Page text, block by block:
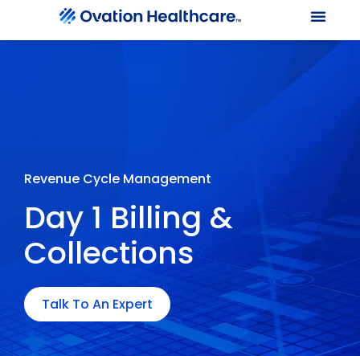
Revenue Cycle Management
Day 1 Billing &
Collections
Talk To An Expert